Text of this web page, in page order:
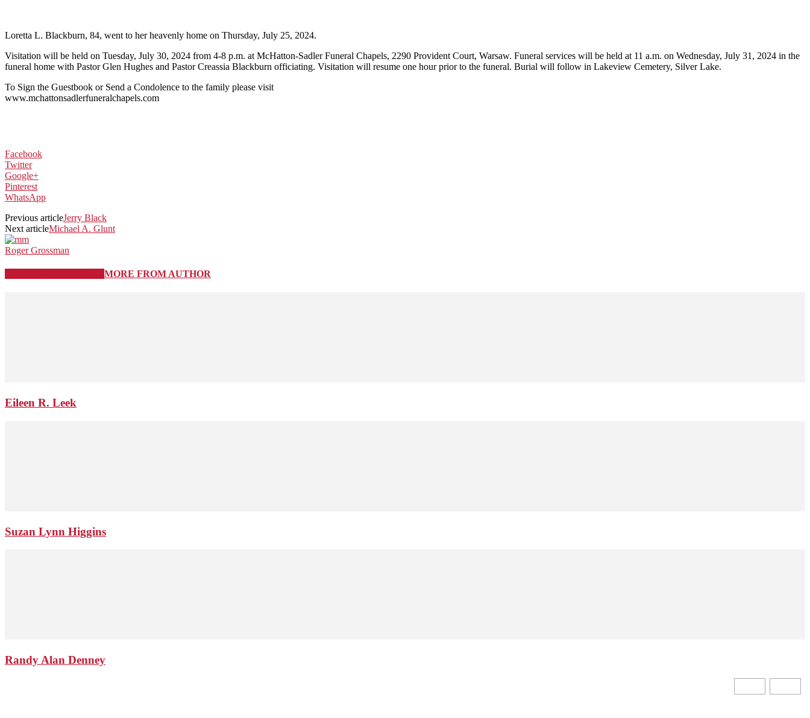
Loretta L. Blackburn, 84, went to her heavenly home on Thursday, July 25, 2024.
Visitation will be held on Tuesday, July 30, 2024 from 4-8 p.m. at McHatton-Sadler Funeral Chapels, 2290 Provident Court, Warsaw. Funeral services will be held at 11 a.m. on Wednesday, July 31, 2024 in the
funeral home with Pastor Glen Hughes and Pastor Creassia Blackburn officiating. Visitation will resume one hour prior to the funeral. Burial will follow in Lakeview Cemetery, Silver Lake.
To Sign the Guestbook or Send a Condolence to the family please visit
www.mchattonsadlerfuneralchapels.com
Facebook
Twitter
Google+
Pinterest
WhatsApp
Previous articleJerry Black
Next articleMichael A. Glunt
Roger Grossman
MORE FROM AUTHOR
Eileen R. Leek
Suzan Lynn Higgins
Randy Alan Denney